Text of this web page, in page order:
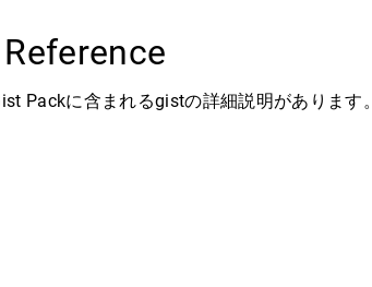
Packに含まれるgistの詳細説明があります。